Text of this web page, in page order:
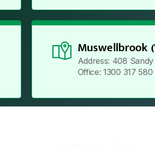
Muswellbrook
Address: 408 Sandy
Office: 1300 317 580